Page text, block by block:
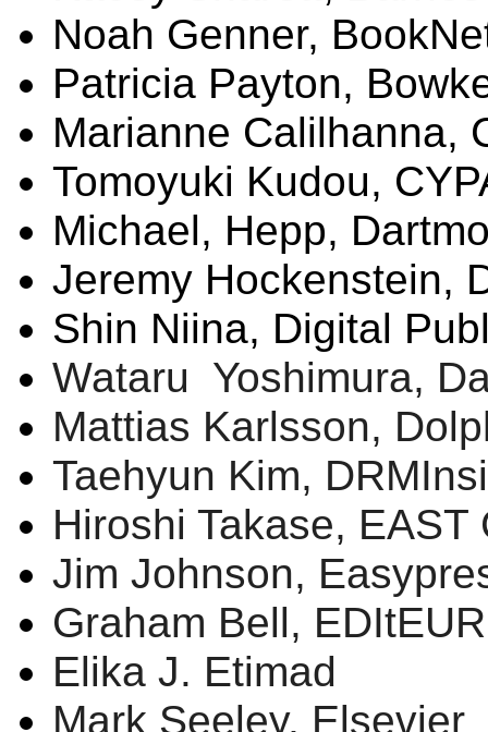
Noah Genner,
Patricia Payton,
Marianne Calilhanna,
Tomoyuki Kudou,
Michael, Hepp,
Jeremy Hockenstein,
Shin Niina, Digital
Wataru Yoshimura,
Mattias Karlsson,
Taehyun Kim,
Hiroshi Takase, EAST
Jim Johnson,
Graham Bell, EDItEUR
Elika J. Etimad
Mark Seeley, Elsevier